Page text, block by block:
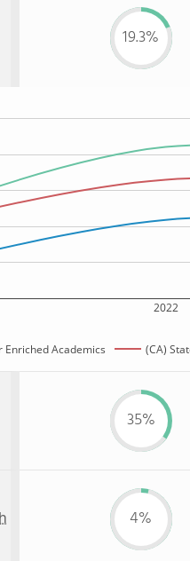
19.3%
2022
Enriched Academics (CA)
35%
4%